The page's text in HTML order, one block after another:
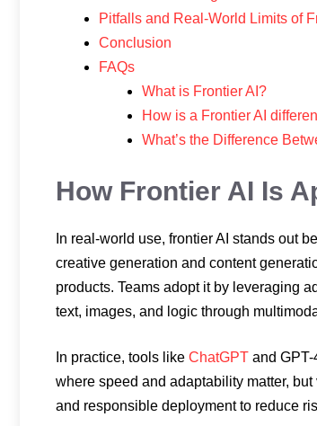
Pitfalls and Real-World Limits of
Conclusion
FAQs
What is Frontier AI?
How is a Frontier AI
What’s the Difference
How Frontier AI Is
In real-world use, frontier AI stands out
creative generation and content
products. Teams adopt it by leveraging
text, images, and logic through
In practice, tools like ChatGPT and
where speed and adaptability matter,
and responsible deployment to reduce